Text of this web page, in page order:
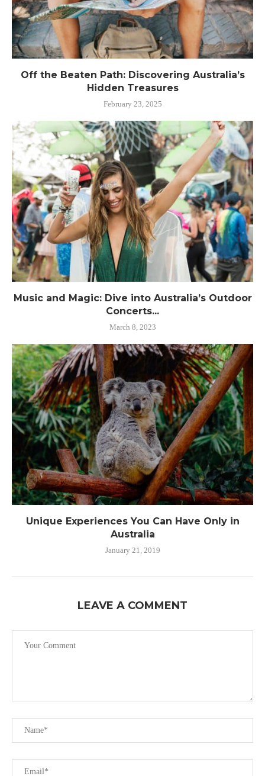
Off the Beaten Path: Discovering Australia’s
Hidden Treasures
February 23, 2025
Music and Magic: Dive into Australia’s Outdoor
Concerts...
March 8, 2023
Unique Experiences You Can Have Only in
Australia
January 21, 2019
LEAVE A COMMENT